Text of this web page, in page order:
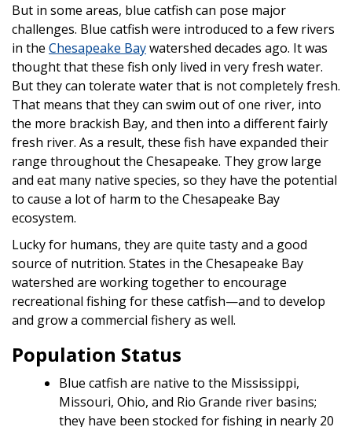
But in some areas, blue catfish can pose major
challenges. Blue catfish were introduced to a few rivers
in the Chesapeake Baywatershed decades ago. It was
thought that these fish only lived in very fresh water.
But they can tolerate water that is not completely fresh.
That means that they can swim out of one river, into
the more brackish Bay, and then into a different fairly
fresh river. As a result, these fish have expanded their
range throughout the Chesapeake. They grow large
and eat many native species, so they have the potential
to cause a lot of harm to the Chesapeake Bay
ecosystem.
Lucky for humans, they are quite tasty and a good
source of nutrition. States in the Chesapeake Bay
watershed are working together to encourage
recreational fishing for these catfish—and to develop
and grow a commercial fishery as well.
Population Status
Blue catfish are native to the Mississippi,
Missouri, Ohio, and Rio Grande river basins;
they have been stocked for fishing in nearly 20